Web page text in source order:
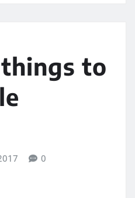
to
0